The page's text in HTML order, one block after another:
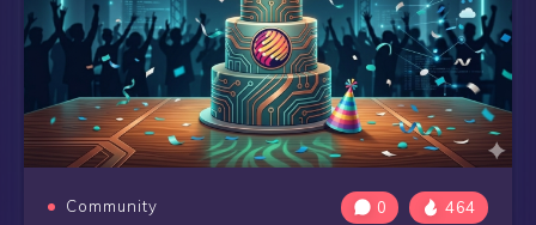
Community 0 464